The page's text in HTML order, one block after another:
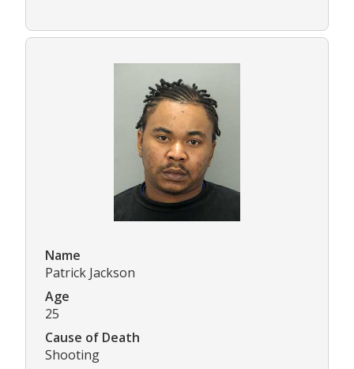
Name
Patrick Jackson
Age
25
Cause of Death
Shooting